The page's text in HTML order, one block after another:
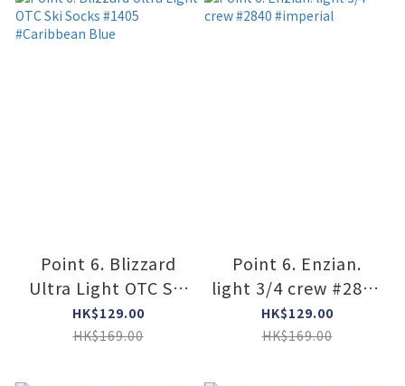
Point 6. Blizzard
Ultra Light OTC Ski
Socks #1405
#Caribbean Blue
HK$129.00
HK$169.00
Point 6. Enzian.
light 3/4 crew #2840
#imperial
HK$129.00
HK$169.00